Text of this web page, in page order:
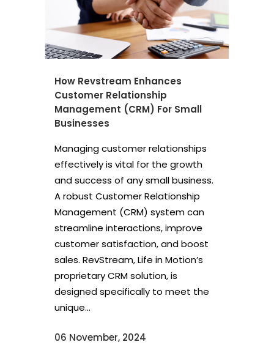
How Revstream Enhances
Customer Relationship
Management (CRM) For Small
Businesses
Managing customer relationships
effectively is vital for the growth
and success of any small business.
A robust Customer Relationship
Management (CRM) system can
streamline interactions, improve
customer satisfaction, and boost
sales. RevStream, Life in Motion’s
proprietary CRM solution, is
designed specifically to meet the
unique...
06 November, 2024